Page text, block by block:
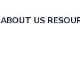
ABOUT US